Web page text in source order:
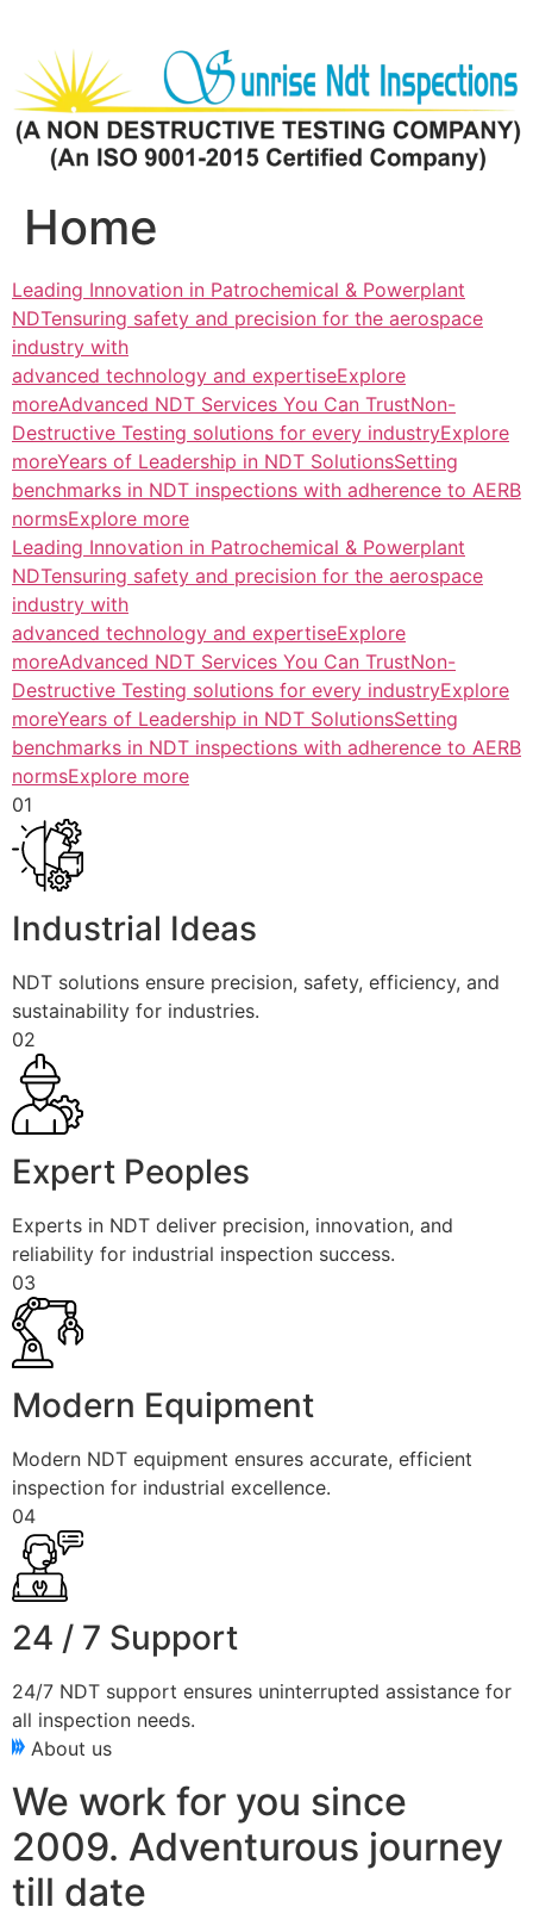
content
Home
Leading Innovation in Patrochemical & Powerplant
NDTensuring safety and precision for the aerospace
industry with
advanced technology and expertiseExplore
moreAdvanced NDT Services You Can TrustNon-
Destructive Testing solutions for every industryExplore
moreYears of Leadership in NDT SolutionsSetting
benchmarks in NDT inspections with adherence to AERB
normsExplore more
Leading Innovation in Patrochemical & Powerplant
NDTensuring safety and precision for the aerospace
industry with
advanced technology and expertiseExplore
moreAdvanced NDT Services You Can TrustNon-
Destructive Testing solutions for every industryExplore
moreYears of Leadership in NDT SolutionsSetting
benchmarks in NDT inspections with adherence to AERB
normsExplore more
01
Industrial Ideas
NDT solutions ensure precision, safety, efficiency, and
sustainability for industries.
02
Expert Peoples
Experts in NDT deliver precision, innovation, and
reliability for industrial inspection success.
03
Modern Equipment
Modern NDT equipment ensures accurate, efficient
inspection for industrial excellence.
04
24 / 7 Support
24/7 NDT support ensures uninterrupted assistance for
all inspection needs.
About us
We work for you since
2009. Adventurous journey
till date